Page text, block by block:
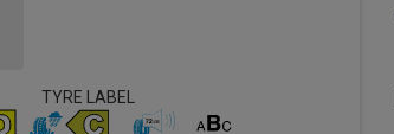
TYRE LABEL